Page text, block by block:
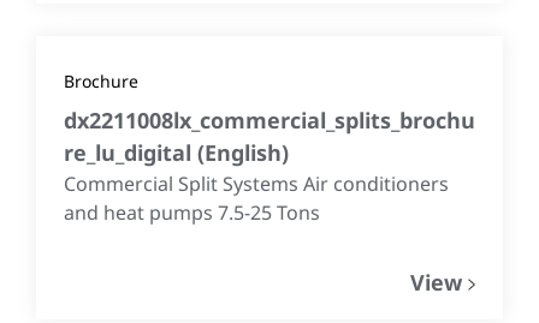
Brochure
dx2211008lx_commercial_splits_brochu
re_lu_digital (English)
Commercial Split Systems Air conditioners
and heat pumps 7.5-25 Tons
View